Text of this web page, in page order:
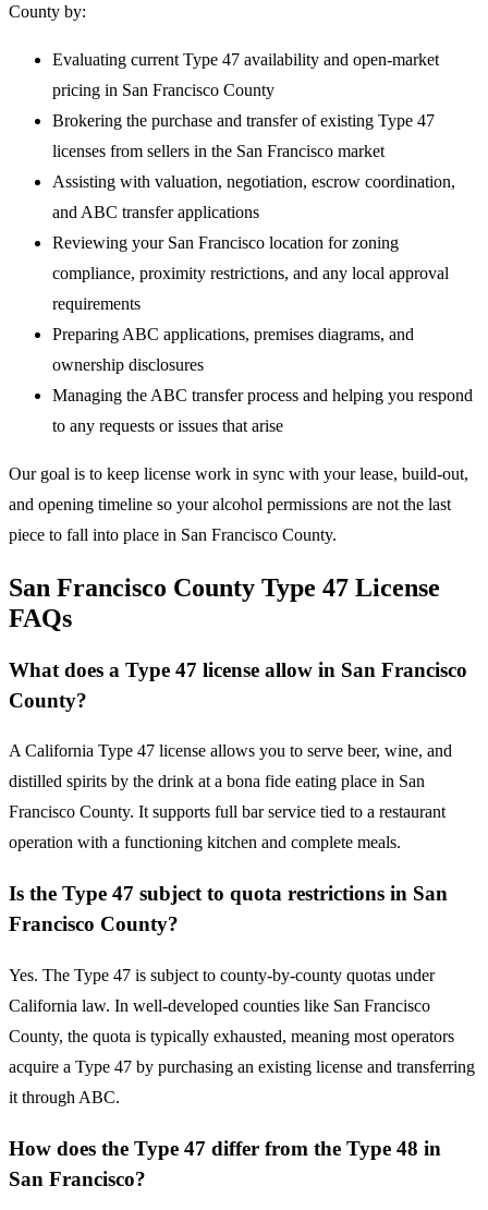
County by:
Evaluating current Type 47 availability and open-market
pricing in San Francisco County
Brokering the purchase and transfer of existing Type 47
licenses from sellers in the San Francisco market
Assisting with valuation, negotiation, escrow coordination,
and ABC transfer applications
Reviewing your San Francisco location for zoning
compliance, proximity restrictions, and any local approval
requirements
Preparing ABC applications, premises diagrams, and
ownership disclosures
Managing the ABC transfer process and helping you respond
to any requests or issues that arise
Our goal is to keep license work in sync with your lease, build-out,
and opening timeline so your alcohol permissions are not the last
piece to fall into place in San Francisco County.
San Francisco County Type 47 License
FAQs
What does a Type 47 license allow in San Francisco
County?
A California Type 47 license allows you to serve beer, wine, and
distilled spirits by the drink at a bona fide eating place in San
Francisco County. It supports full bar service tied to a restaurant
operation with a functioning kitchen and complete meals.
Is the Type 47 subject to quota restrictions in San
Francisco County?
Yes. The Type 47 is subject to county-by-county quotas under
California law. In well-developed counties like San Francisco
County, the quota is typically exhausted, meaning most operators
acquire a Type 47 by purchasing an existing license and transferring
it through ABC.
How does the Type 47 differ from the Type 48 in
San Francisco?